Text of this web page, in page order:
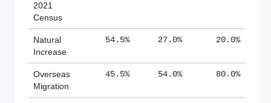
2021
Census
Natural
Increase
54.5% 27.0% 20.0%
Overseas
Migration
45.5% 54.0% 80.0%